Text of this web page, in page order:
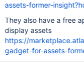
assets-former-
They also have a free
display assets
https://
gadget-for-assets-